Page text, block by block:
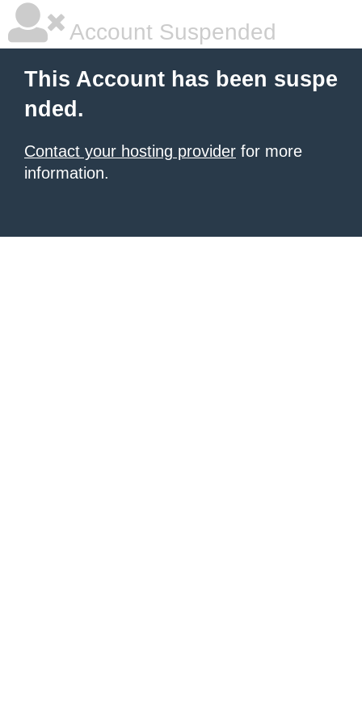
Account Suspended
This Account has been suspe
nded.
Contact your hosting provider for more
information.